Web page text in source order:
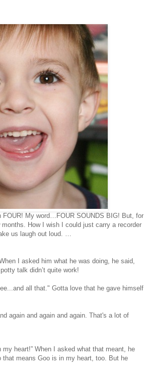
FOUR! My word…FOUR SOUNDS BIG! But, for
How I wish I could just carry a recorder
us laugh out loud. …
I asked him what he was doing, he said,
talk didn’t quite work!
all that." Gotta love that he gave himself
again and again and again. That's a lot of
heart!” When I asked what that meant, he
means Goo is in my heart, too. But he